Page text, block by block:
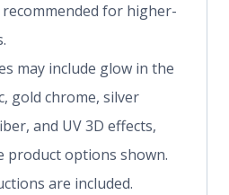
for higher-
may include glow in the
gold chrome, silver
and UV 3D effects,
product options shown.
are included.